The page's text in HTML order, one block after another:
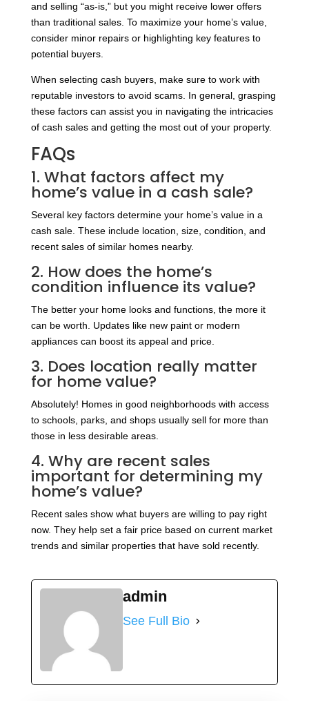
and selling “as-is,” but you might receive lower offers
than traditional sales. To maximize your home’s value,
consider minor repairs or highlighting key features to
potential buyers.
When selecting cash buyers, make sure to work with
reputable investors to avoid scams. In general, grasping
these factors can assist you in navigating the intricacies
of cash sales and getting the most out of your property.
FAQs
1. What factors affect my
home’s value in a cash sale?
Several key factors determine your home’s value in a
cash sale. These include location, size, condition, and
recent sales of similar homes nearby.
2. How does the home’s
condition influence its value?
The better your home looks and functions, the more it
can be worth. Updates like new paint or modern
appliances can boost its appeal and price.
3. Does location really matter
for home value?
Absolutely! Homes in good neighborhoods with access
to schools, parks, and shops usually sell for more than
those in less desirable areas.
4. Why are recent sales
important for determining my
home’s value?
Recent sales show what buyers are willing to pay right
now. They help set a fair price based on current market
trends and similar properties that have sold recently.
admin
See Full Bio